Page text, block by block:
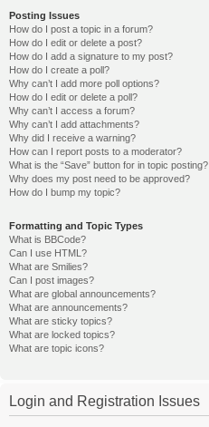
Posting Issues
How do I post a topic in a forum?
How do I edit or delete a post?
How do I add a signature to my post?
How do I create a poll?
Why can’t I add more poll options?
How do I edit or delete a poll?
Why can’t I access a forum?
Why can’t I add attachments?
Why did I receive a warning?
How can I report posts to a moderator?
What is the “Save” button for in topic posting?
Why does my post need to be approved?
How do I bump my topic?
Formatting and Topic Types
What is BBCode?
Can I use HTML?
What are Smilies?
Can I post images?
What are global announcements?
What are announcements?
What are sticky topics?
What are locked topics?
What are topic icons?
Login and Registration Issues